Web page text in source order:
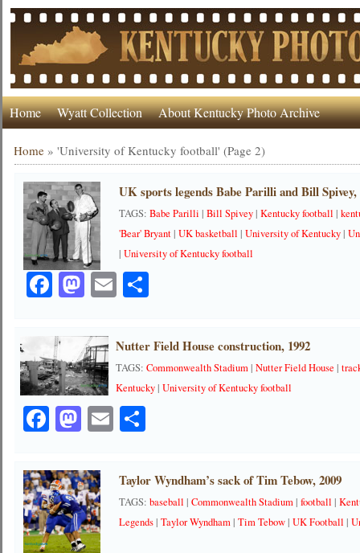
Home Wyatt Collection About Kentucky Photo Archive
Home »'University of Kentucky football' (Page 2)
UK sports legends Babe Parilli and Bill Spivey,
TAGS:Babe Parilli |Bill Spivey|Kentucky football |
'Bear' Bryant|UK basketball |University of Kentucky|
|University of Kentucky football
Facebook
Mastodon
EmailShare
Nutter Field House construction, 1992
TAGS:Commonwealth Stadium|Nutter Field House |
Kentucky|University of Kentucky football
Facebook
Mastodon
EmailShare
Taylor Wyndham’s sack of Tim Tebow, 2009
TAGS:baseball |Commonwealth Stadium|football |
Legends|Taylor Wyndham|Tim Tebow|UK Football |